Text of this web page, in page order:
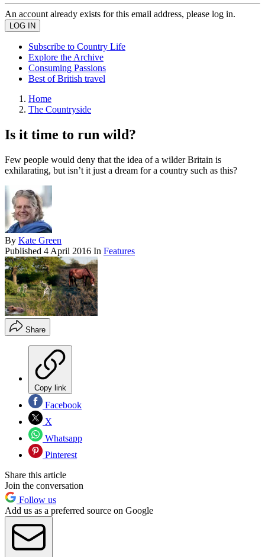
An account already exists for this email address, please log in.
Subscribe to Country Life
Explore the Archive
Consuming Passions
Best of British travel
Home
The Countryside
Is it time to run wild?
Few people would deny that the idea of a wilder Britain is
exhilarating, but isn’t it just a dream for a country such as this?
By Kate Green
Published 4 April 2016 In Features
Share
Copy link
Facebook
X
Whatsapp
Pinterest
Share this article
Join the conversation
Follow us
Add us as a preferred source on Google